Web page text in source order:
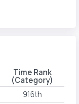
Time Rank
(Category)
916th